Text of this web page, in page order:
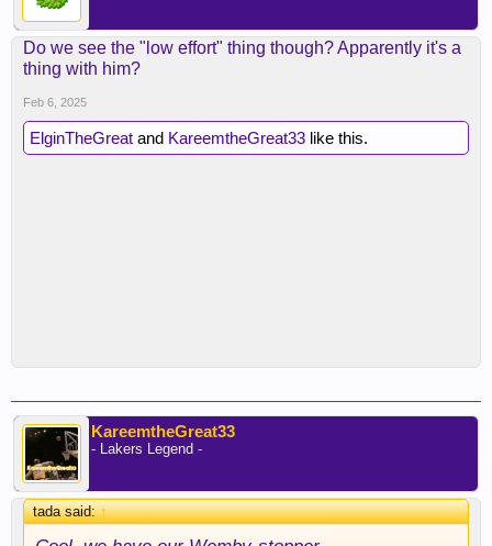
Do we see the "low effort" thing though? Apparently it's a
thing with him?
Feb 6, 2025
ElginTheGreat and KareemtheGreat33 like this.
KareemtheGreat33
- Lakers Legend -
tada said:↑